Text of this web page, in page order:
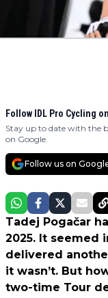
Follow IDL Pro Cycling
Stay up to date with the
on Google.
Follow us on
Tadej Pogačar
2025. It seemed
delivered
it wasn’t. But
two-time Tour